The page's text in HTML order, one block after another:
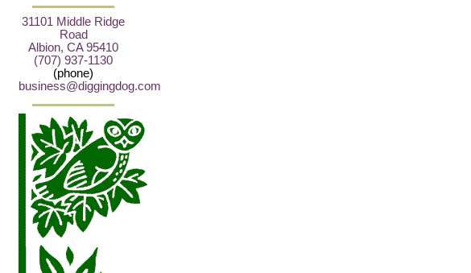
31101 Middle Ridge
Road
Albion, CA 95410
(707) 937-1130
(phone)
business@diggingdog.com